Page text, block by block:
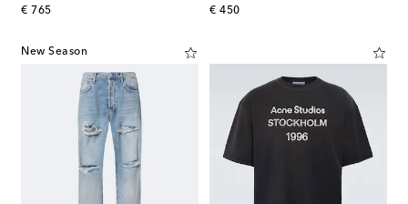
€ 765
original price
€ 450
original price
New Season